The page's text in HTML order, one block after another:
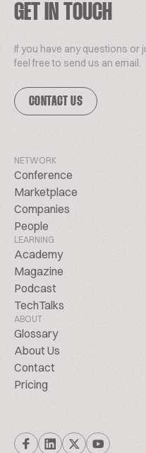
GET IN TOUCH
If you have any questions or
feel free to send us an email.
CONTACT US
NETWORK
Conference
Marketplace
Companies
People
LEARNING
Academy
Magazine
Podcast
TechTalks
ABOUT
Glossary
About Us
Contact
Pricing